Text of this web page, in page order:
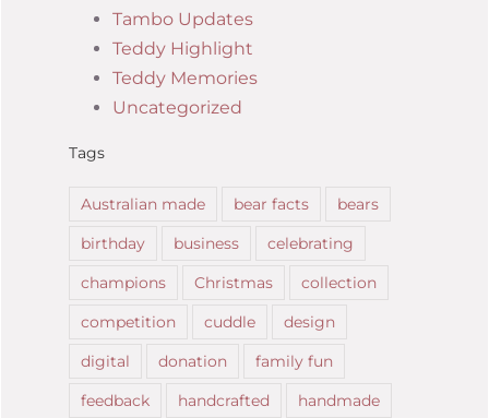
Tambo Updates
Teddy Highlight
Teddy Memories
Uncategorized
Tags
Australian made bear facts
bears
birthday
business
celebrating
champions
Christmas
collection
competition
cuddle
design
digital
donation
family fun
feedback
handcrafted handmade